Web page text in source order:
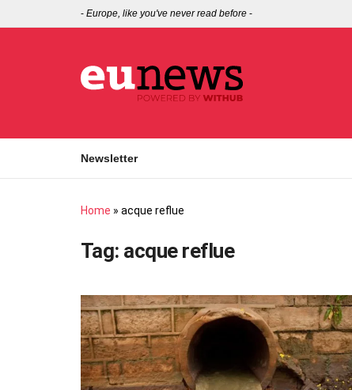
- Europe, like you've never read before -
Newsletter
Home » acque reflue
Tag: acque reflue